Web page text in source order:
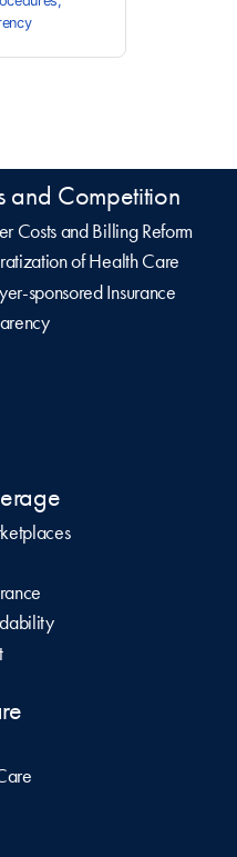
and Competition
Costs and Billing Reform
of Health Care
sponsored Insurance